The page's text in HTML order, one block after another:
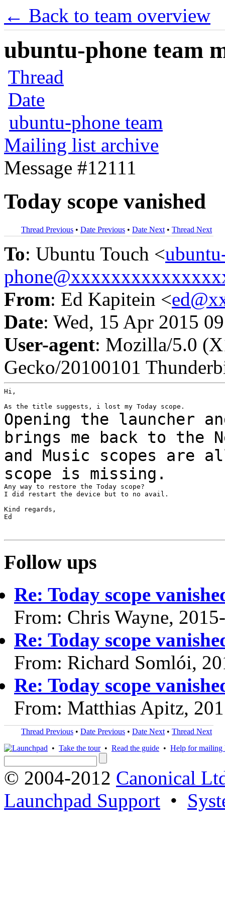
← Back to team overview
ubuntu-phone team
Thread
Date
ubuntu-phone team
Mailing list archive
Message #12111
Today scope vanished
Thread Previous • Date Previous • Date Next • Thread Next
To: Ubuntu Touch <
From: Ed Kapitein <
Date: Wed, 15 Apr 2015
User-agent: Mozilla/5.0
Gecko/20100101
Hi,
Opening the launcher
brings me back to the
and Music scopes are
scope is missing.
Any way to restore the Today scope?
I did restart the device but to no avail.
Kind regards,
Ed
Follow ups
Re: Today scope
From: Chris Wayne,
Re: Today scope
From: Richard Somlói,
Re: Today scope
From: Matthias Apitz,
Thread Previous • Date Previous • Date Next • Thread Next
• Take the tour• Read the guide • Help for mailing
© 2004-2012 Canonical
Launchpad Support •